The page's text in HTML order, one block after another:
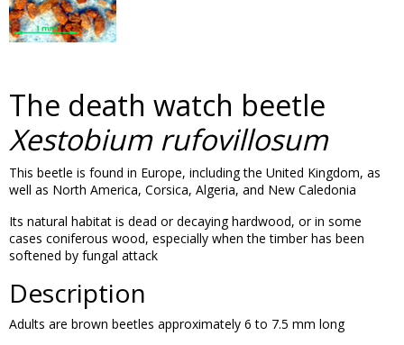
The death watch beetle
Xestobium rufovillosum
This beetle is found in Europe, including the United Kingdom, as
well as North America, Corsica, Algeria, and New Caledonia
Its natural habitat is dead or decaying hardwood, or in some
cases coniferous wood, especially when the timber has been
softened by fungal attack
Description
Adults are brown beetles approximately 6 to 7.5 mm long